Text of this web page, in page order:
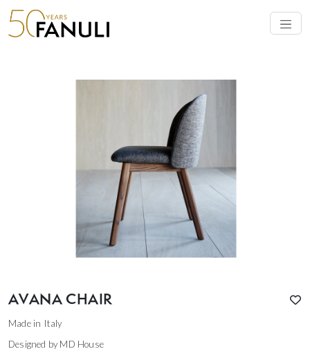
AVANA CHAIR
Made in Italy
Designed by MD House